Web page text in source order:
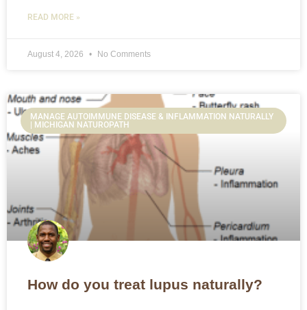
READ MORE »
August 4, 2026 No Comments
MANAGE AUTOIMMUNE DISEASE & INFLAMMATION NATURALLY
| MICHIGAN NATUROPATH
How do you treat lupus naturally?